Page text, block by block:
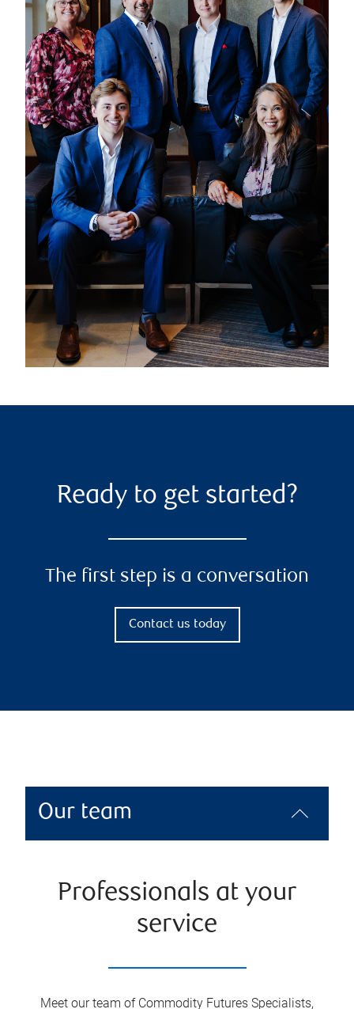
Ready to get started?
The first step is a conversation
Contact us today
Our team
Professionals at your
service
Meet our team of Commodity Futures Specialists,